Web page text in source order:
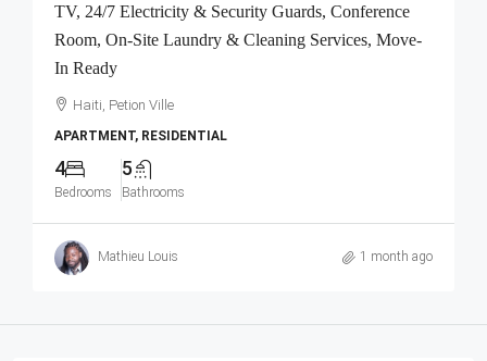
TV, 24/7 Electricity & Security Guards, Conference
Room, On-Site Laundry & Cleaning Services, Move-
In Ready
Haiti, Petion Ville
APARTMENT, RESIDENTIAL
4
Bedrooms
5
Bathrooms
Mathieu Louis 1 month ago